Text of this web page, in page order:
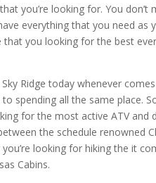
you’re looking for. You don’t
everything that you need as
you looking for the best
Ridge today whenever
spending all the same place.
for the most active ATV and
the schedule renowned
looking for hiking the it
Cabins.